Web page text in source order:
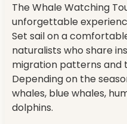
The Whale Watching
unforgettable
Set sail on a
naturalists who share
migration patterns and
Depending on the
whales, blue whales,
dolphins.